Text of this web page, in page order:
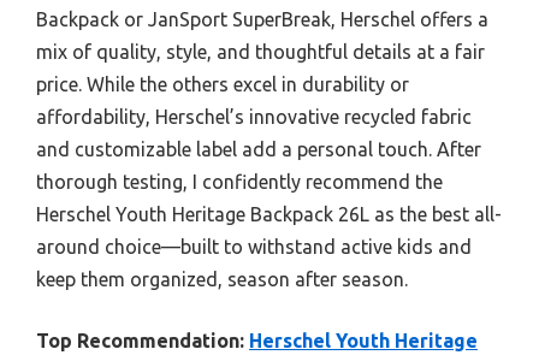
Backpack or JanSport SuperBreak, Herschel offers a
mix of quality, style, and thoughtful details at a fair
price. While the others excel in durability or
affordability, Herschel’s innovative recycled fabric
and customizable label add a personal touch. After
thorough testing, I confidently recommend the
Herschel Youth Heritage Backpack 26L as the best all-
around choice—built to withstand active kids and
keep them organized, season after season.
Top Recommendation: Herschel Youth Heritage